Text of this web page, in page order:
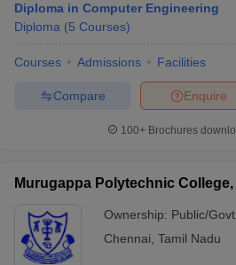
Diploma in Computer Engineering
Diploma (5 Courses)
Courses Admissions Facilities
Enquire
Compare
100+ Brochures
Murugappa Polytechnic
Ownership: Public/Govt
Chennai Tamil Nadu